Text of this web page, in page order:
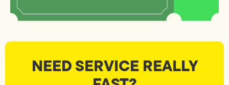
NEED SERVICE REALLY